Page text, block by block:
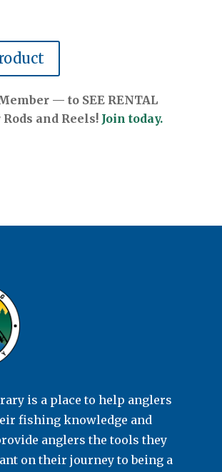
— to SEE RENTAL
and Reels! Join today.
is a place to help anglers
fishing knowledge and
anglers the tools they
on their journey to being a